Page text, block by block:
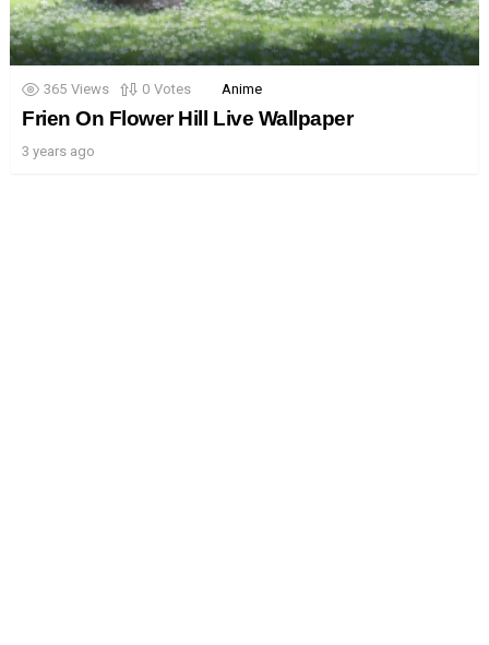
365 Views 0 Votes Anime
Frien On Flower Hill Live Wallpaper
3 years ago